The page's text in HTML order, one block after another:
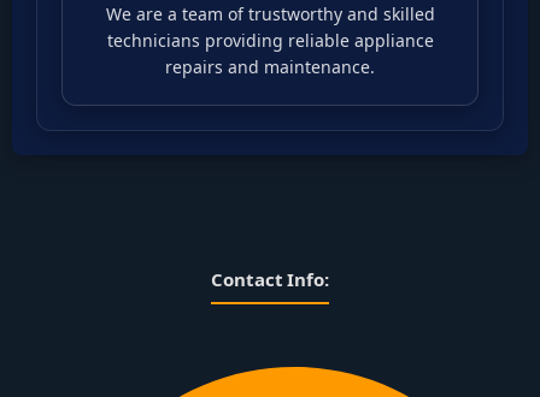
We are a team of trustworthy and skilled
technicians providing reliable appliance
repairs and maintenance.
Contact Info: